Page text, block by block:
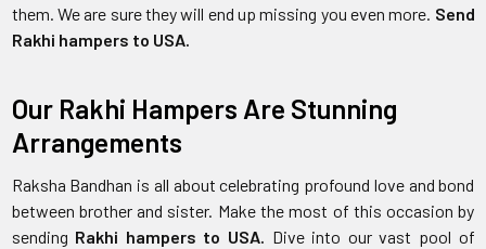
them. We are sure they will end up missing you even more. Send
Rakhi hampers to USA.
Our Rakhi Hampers Are Stunning
Arrangements
Raksha Bandhan is all about celebrating profound love and bond
between brother and sister. Make the most of this occasion by
sending Rakhi hampers to USA. Dive into our vast pool of